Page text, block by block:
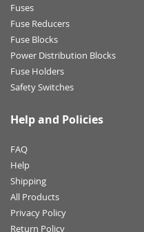
Fuses
Fuse Reducers
Fuse Blocks
Power Distribution Blocks
Fuse Holders
Safety Switches
Help and Policies
FAQ
Help
Shipping
All Products
Privacy Policy
Return Policy